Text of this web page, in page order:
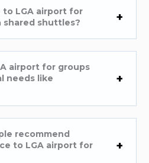
to LGA airport for
shared shuttles?
airport for groups
needs like
recommend
to LGA airport for